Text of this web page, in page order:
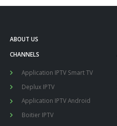
ABOUT US
CHANNELS
Application IPTV Smart TV
Deplux IPTV
Application IPTV Android
Boitier IPTV